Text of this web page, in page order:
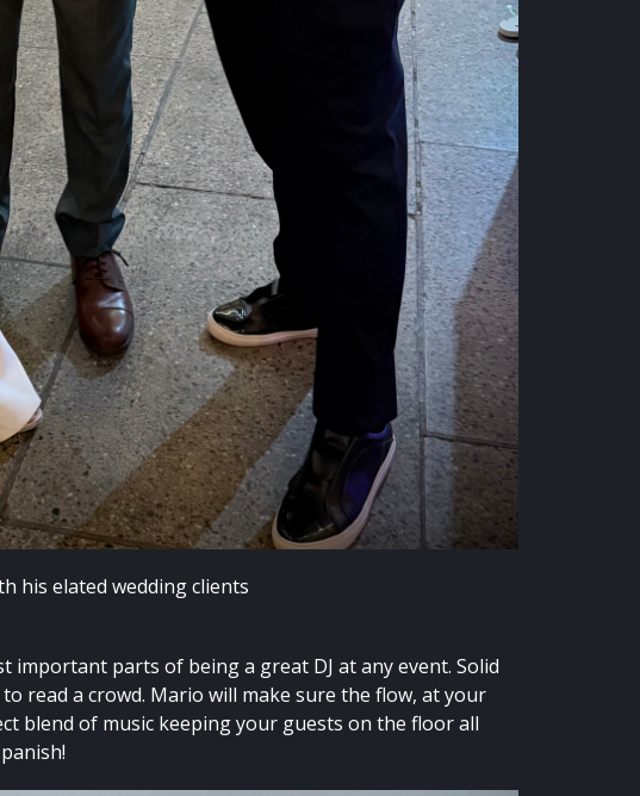
his elated wedding clients
parts of being a great DJ at any event. Solid
read a crowd. Mario will make sure the flow, at your
blend of music keeping your guests on the floor all